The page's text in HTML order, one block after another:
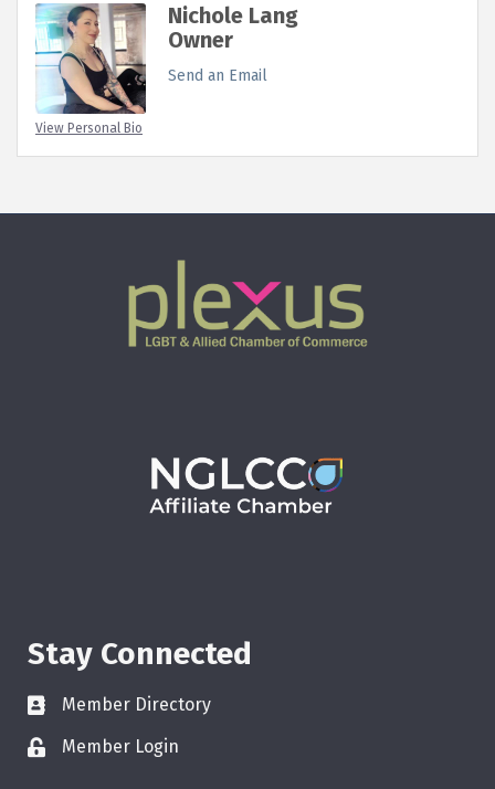
View Personal Bio
Nichole Lang
Owner
Send an Email
Stay Connected
Member Directory
Member Login